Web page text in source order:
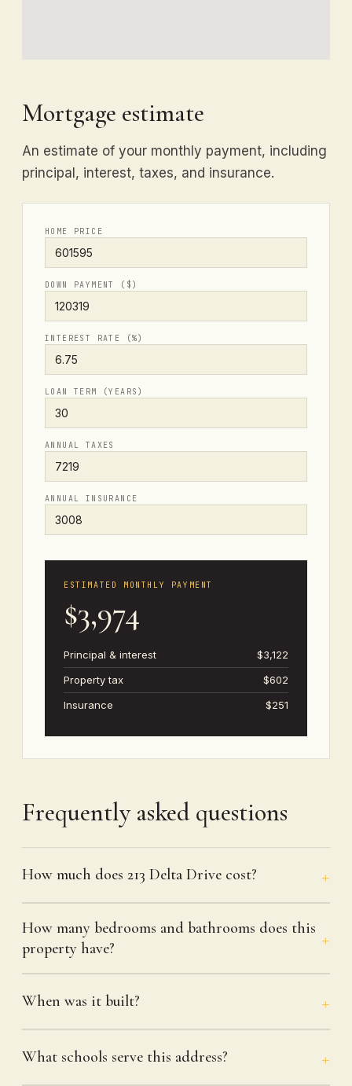
Mortgage estimate
An estimate of your monthly payment, including
principal, interest, taxes, and insurance.
HOME PRICE
DOWN PAYMENT ($)
INTEREST RATE (%)
LOAN TERM (YEARS)
ANNUAL TAXES
ANNUAL INSURANCE
ESTIMATED MONTHLY PAYMENT
$3,974
Principal & interest
$3,122
Property tax
$602
Insurance
$251
Frequently asked questions
How much does 213 Delta Drive cost?
How many bedrooms and bathrooms does this
property have?
When was it built?
What schools serve this address?